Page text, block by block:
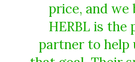
price, and we
HERBL is the
partner to help